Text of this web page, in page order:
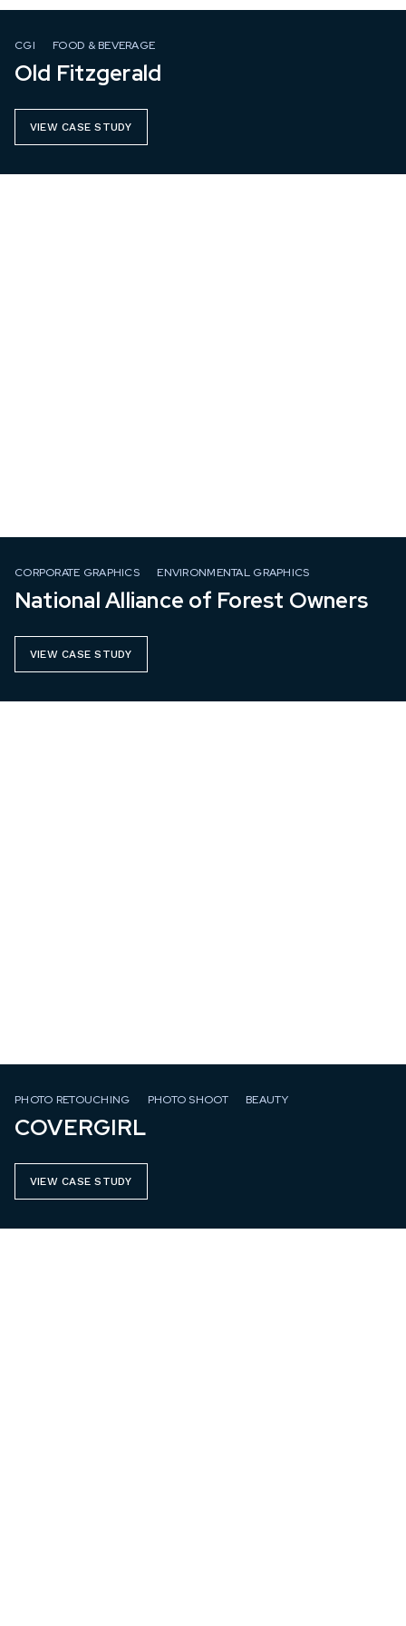
CGI FOOD & BEVERAGE
Old Fitzgerald
VIEW CASE STUDY
CORPORATE GRAPHICS ENVIRONMENTAL GRAPHICS
National Alliance of Forest Owners
VIEW CASE STUDY
PHOTO RETOUCHING PHOTO SHOOT BEAUTY
COVERGIRL
VIEW CASE STUDY